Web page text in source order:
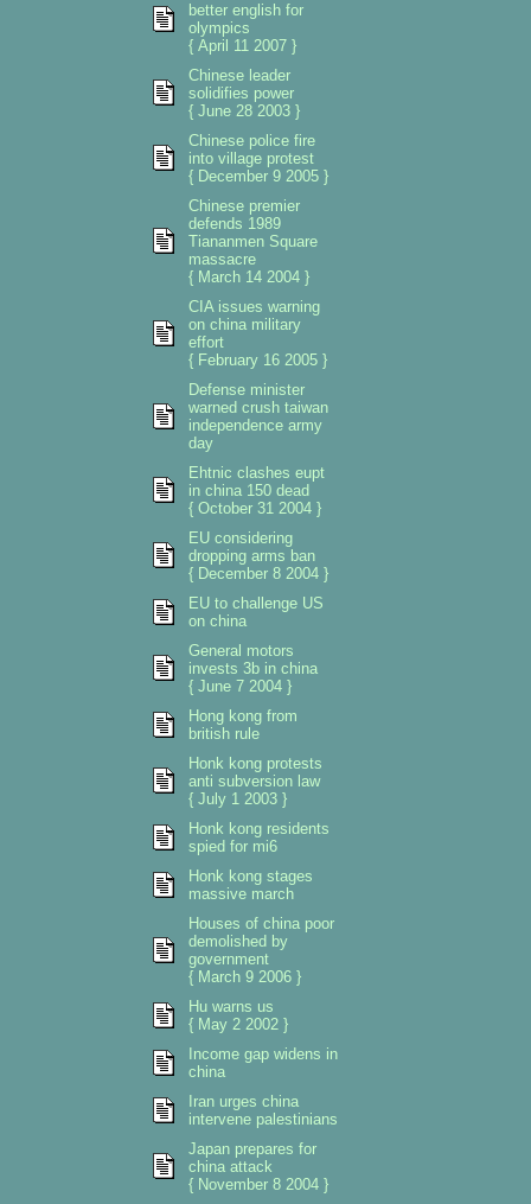
better english for
olympics
{ April 11 2007 }
Chinese leader
solidifies power
{ June 28 2003 }
Chinese police fire
into village protest
{ December 9 2005 }
Chinese premier
defends 1989
Tiananmen Square
massacre
{ March 14 2004 }
CIA issues warning
on china military
effort
{ February 16 2005 }
Defense minister
warned crush taiwan
independence army
day
Ehtnic clashes eupt
in china 150 dead
{ October 31 2004 }
EU considering
dropping arms ban
{ December 8 2004 }
EU to challenge US
on china
General motors
invests 3b in china
{ June 7 2004 }
Hong kong from
british rule
Honk kong protests
anti subversion law
{ July 1 2003 }
Honk kong residents
spied for mi6
Honk kong stages
massive march
Houses of china poor
demolished by
government
{ March 9 2006 }
Hu warns us
{ May 2 2002 }
Income gap widens in
china
Iran urges china
intervene palestinians
Japan prepares for
china attack
{ November 8 2004 }